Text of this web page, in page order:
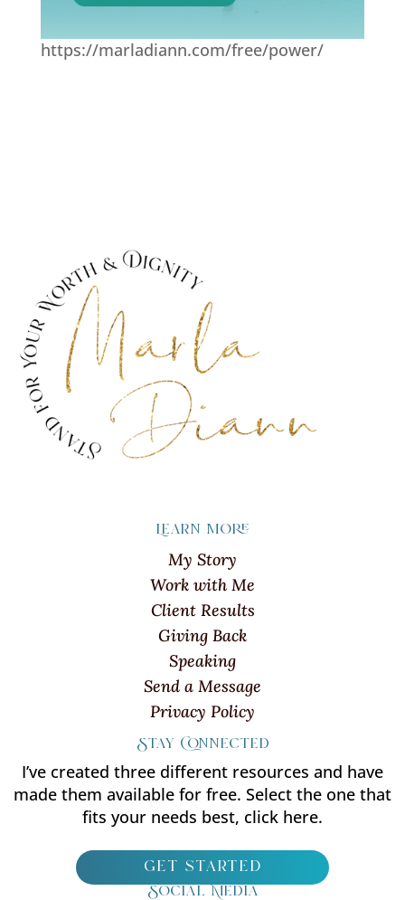
https://marladiann.com/free/power/
Learn more
My Story
Work with Me
Client Results
Giving Back
Speaking
Send a Message
Privacy Policy
Stay Connected
I’ve created three different resources and have
made them available for free. Select the one that
fits your needs best, click here.
get started
Social Media